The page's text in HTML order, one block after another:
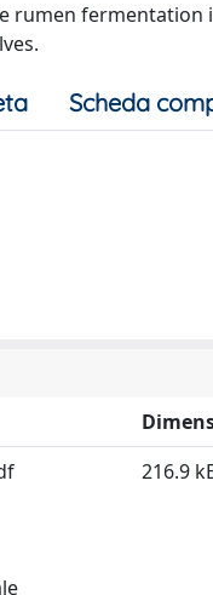
rumen
Scheda
216.9